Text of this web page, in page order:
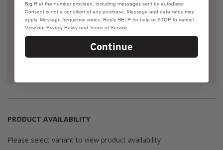
Check your address if it's eligible for Same Day
Delivery
PRODUCT AVAILABILITY
Please select variant to view product availability
Big R at the number provided, including messages sent by autodialer.
Consent is not a condition of any purchase. Message and data rates may
apply. Message frequency varies. Reply HELP for help or STOP to cancel.
View ourPrivacy Policy and Terms of Service
Continue